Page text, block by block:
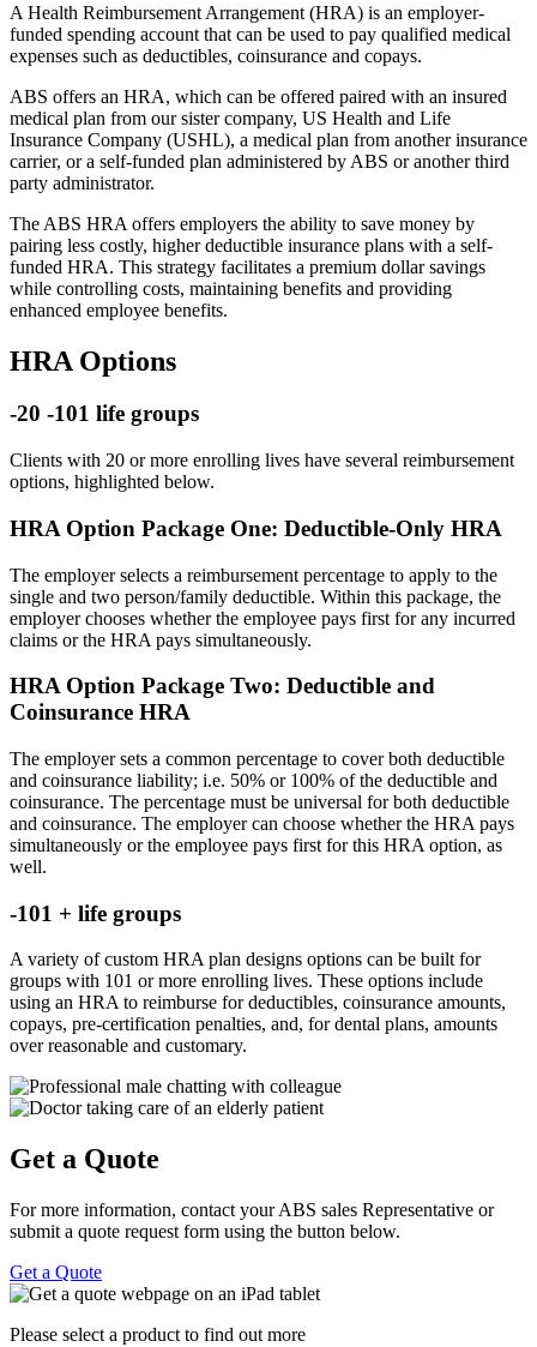
A Health Reimbursement Arrangement (HRA) is an employer-
funded spending account that can be used to pay qualified medical
expenses such as deductibles, coinsurance and copays.
ABS offers an HRA, which can be offered paired with an insured
medical plan from our sister company, US Health and Life
Insurance Company (USHL), a medical plan from another insurance
carrier, or a self-funded plan administered by ABS or another third
party administrator.
The ABS HRA offers employers the ability to save money by
pairing less costly, higher deductible insurance plans with a self-
funded HRA. This strategy facilitates a premium dollar savings
while controlling costs, maintaining benefits and providing
enhanced employee benefits.
HRA Options
-20 -101 life groups
Clients with 20 or more enrolling lives have several reimbursement
options, highlighted below.
HRA Option Package One: Deductible-Only HRA
The employer selects a reimbursement percentage to apply to the
single and two person/family deductible. Within this package, the
employer chooses whether the employee pays first for any incurred
claims or the HRA pays simultaneously.
HRA Option Package Two: Deductible and
Coinsurance HRA
The employer sets a common percentage to cover both deductible
and coinsurance liability; i.e. 50% or 100% of the deductible and
coinsurance. The percentage must be universal for both deductible
and coinsurance. The employer can choose whether the HRA pays
simultaneously or the employee pays first for this HRA option, as
well.
-101 + life groups
A variety of custom HRA plan designs options can be built for
groups with 101 or more enrolling lives. These options include
using an HRA to reimburse for deductibles, coinsurance amounts,
copays, pre-certification penalties, and, for dental plans, amounts
over reasonable and customary.
Get a Quote
For more information, contact your ABS sales Representative or
submit a quote request form using the button below.
Get a Quote
Please select a product to find out more